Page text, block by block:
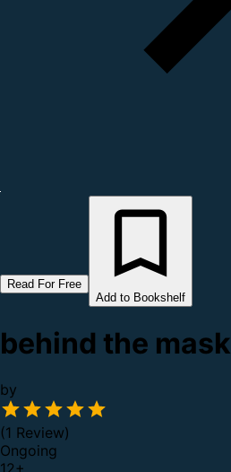
Read For Free
Add to Bookshelf
behind the mask
by
(1 Review)
Ongoing
12+